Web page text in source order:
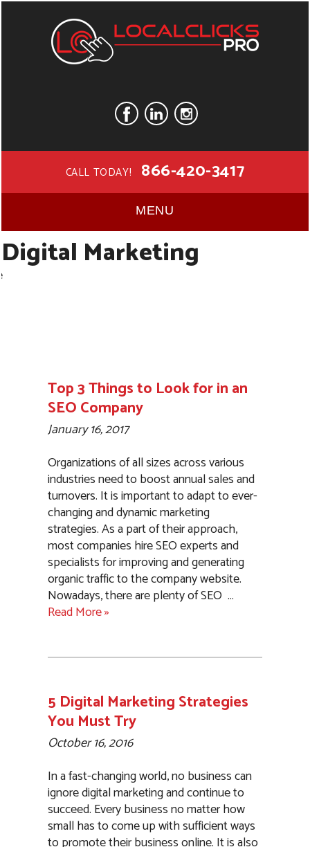
CALL TODAY! 866-420-3417
MENU
Digital Marketing
Top 3 Things to Look for in an
SEO Company
January 16, 2017
Organizations of all sizes across various
industries need to boost annual sales and
turnovers. It is important to adapt to ever-
changing and dynamic marketing
strategies. As a part of their approach,
most companies hire SEO experts and
specialists for improving and generating
organic traffic to the company website.
Nowadays, there are plenty of SEO …
Read More »
5 Digital Marketing Strategies
You Must Try
October 16, 2016
In a fast-changing world, no business can
ignore digital marketing and continue to
succeed. Every business no matter how
small has to come up with sufficient ways